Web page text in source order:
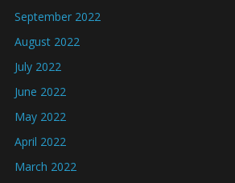
September 2022
August 2022
July 2022
June 2022
May 2022
April 2022
March 2022